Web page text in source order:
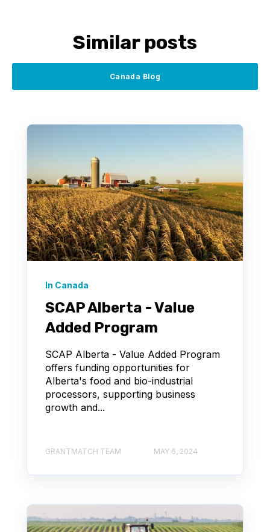
Similar posts
Canada Blog
In Canada
SCAP Alberta - Value
Added Program
SCAP Alberta - Value Added Program
offers funding opportunities for
Alberta's food and bio-industrial
processors, supporting business
growth and...
GRANTMATCH TEAM MAY 6, 2024